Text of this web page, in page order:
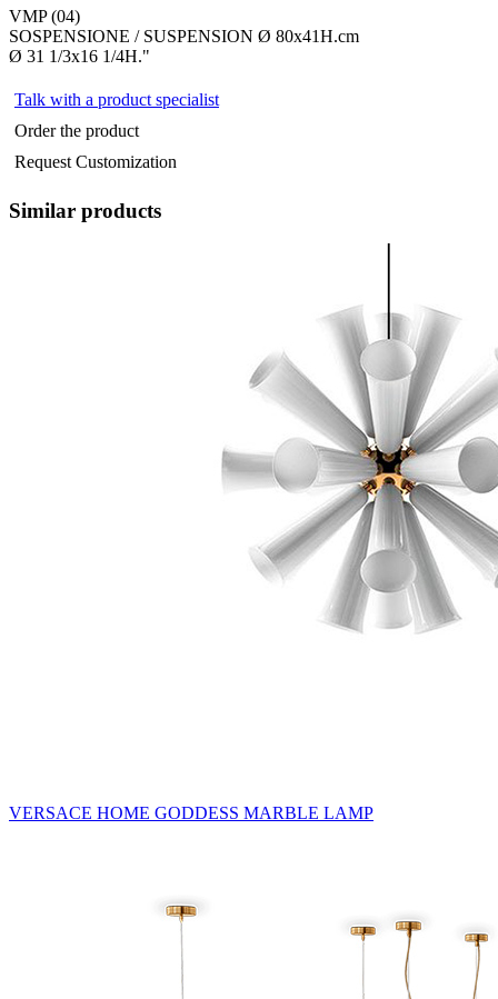
VMP (04)
SOSPENSIONE / SUSPENSION Ø 80x41H.cm
Ø 31 1/3x16 1/4H."
Talk with a product specialist
Order the product
Request Customization
Similar products
VERSACE HOME GODDESS MARBLE LAMP